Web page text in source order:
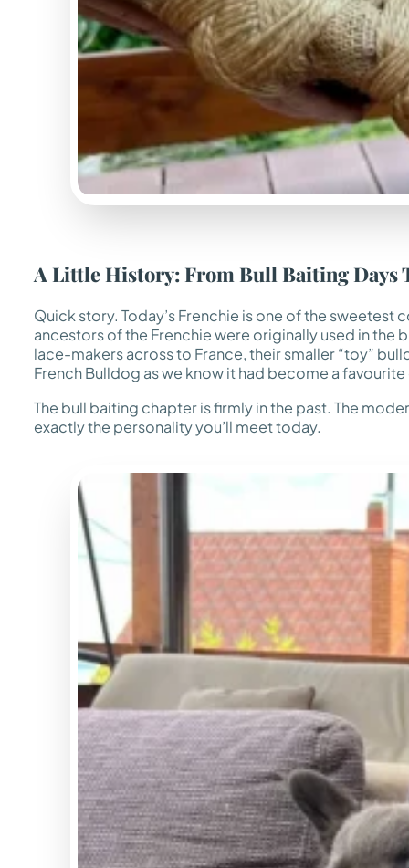
A Little History: From Bull Baiting Days
Quick story. Today’s Frenchie is one of the
ancestors of the Frenchie were originally used in the
lace-makers across to France, their smaller “toy”
French Bulldog as we know it had become a
The bull baiting chapter is firmly in the past. The
exactly the personality you’ll meet today.